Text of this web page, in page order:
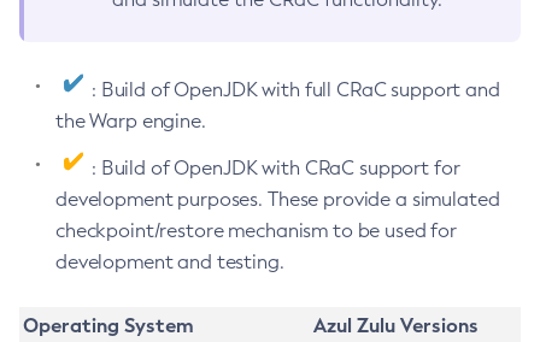
: Build of OpenJDK with full CRaC support and
the Warp engine.
: Build of OpenJDK with CRaC support for
development purposes. These provide a simulated
checkpoint/restore mechanism to be used for
development and testing.
Operating System
Azul Zulu Versions